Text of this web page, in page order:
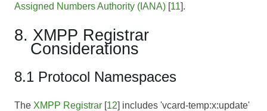
Assigned Numbers Authority (IANA) [11].
8. XMPP Registrar
Considerations
8.1 Protocol Namespaces
The XMPP Registrar [12] includes 'vcard-temp:x:update'